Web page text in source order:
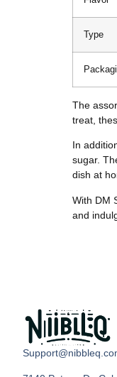
Type
The
treat,
In
sugar.
dish at
With DM
and